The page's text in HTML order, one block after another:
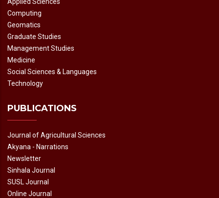
Computing
Geomatics
Graduate Studies
Management Studies
Medicine
Social Sciences & Languages
Technology
PUBLICATIONS
Journal of Agricultural Sciences
Akyana - Narrations
Newsletter
Sinhala Journal
SUSL Journal
Online Journal